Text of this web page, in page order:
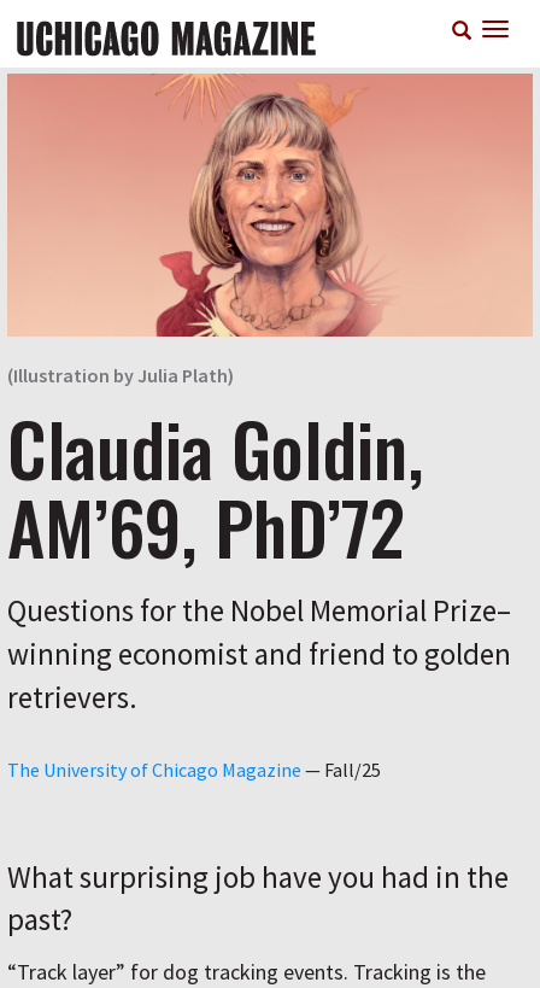
main
(Illustration by Julia Plath)
Claudia Goldin,
AM’69, PhD’72
Questions for the Nobel Memorial Prize–
winning economist and friend to golden
retrievers.
The University of Chicago Magazine — Fall/25
What surprising job have you had in the
past?
“Track layer” for dog tracking events. Tracking is the